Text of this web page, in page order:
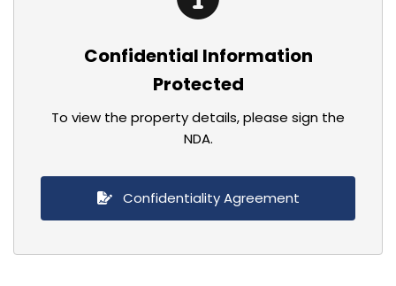
Confidential Information
Protected
To view the property details, please sign the
NDA.
Confidentiality Agreement